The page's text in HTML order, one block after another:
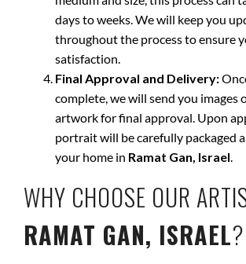
days to weeks. We will keep you
throughout the process to ensure
satisfaction.
Final Approval and Delivery:
complete, we will send you images
artwork for final approval. Upon
portrait will be carefully packaged
your home in Ramat Gan, Israel.
WHY CHOOSE OUR
RAMAT GAN, ISRAEL?